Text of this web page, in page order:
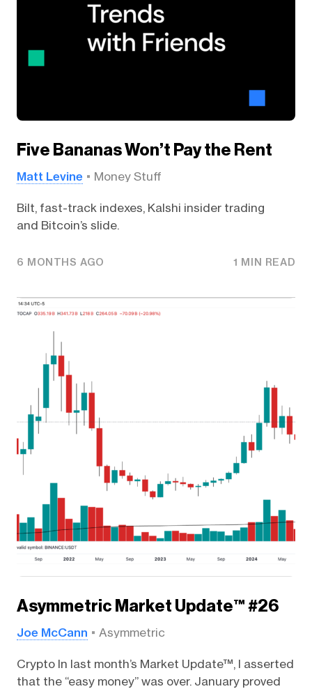
Five Bananas Won’t Pay the Rent
Matt Levine Money Stuff
Bilt, fast-track indexes, Kalshi insider trading
and Bitcoin’s slide.
6 MONTHS AGO 1 MIN READ
Asymmetric Market Update™️ #26
Joe McCann Asymmetric
Crypto In last month’s Market Update™, I asserted
that the “easy money” was over. January proved